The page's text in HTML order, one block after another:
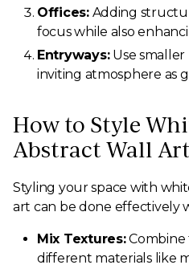
Offices:Adding
focus while also
Entryways:Use smaller
inviting atmosphere as
How to Style
Abstract Wall Art
Styling your space with
art can be done effectively
Mix Textures:Combine
different materials like